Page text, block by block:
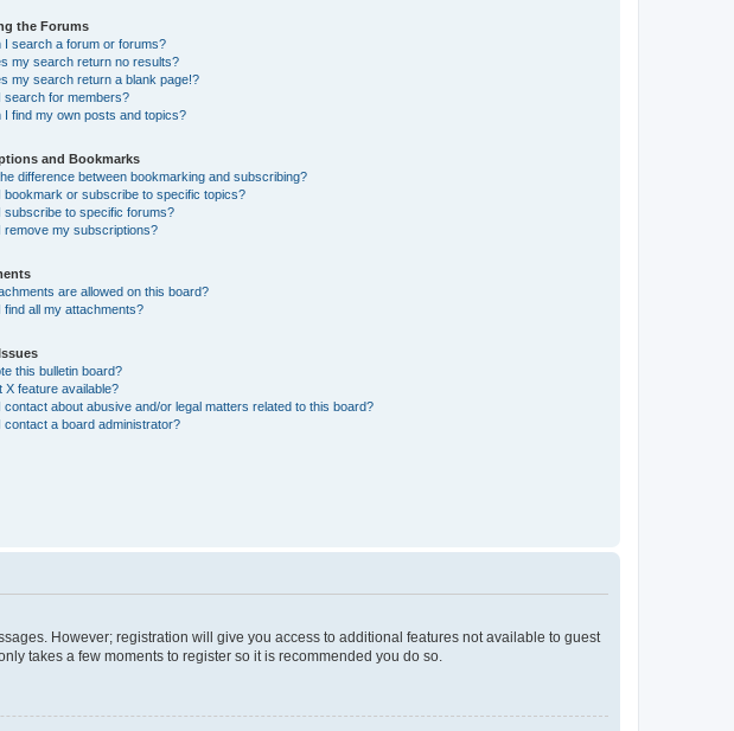
the Forums
I search a forum or forums?
my search return no results?
my search return a blank page!?
search for members?
I find my own posts and topics?
and Bookmarks
difference between bookmarking and subscribing?
bookmark or subscribe to specific topics?
subscribe to specific forums?
remove my subscriptions?
are allowed on this board?
find all my attachments?
this bulletin board?
X feature available?
contact about abusive and/or legal matters related to this board?
contact a board administrator?
However; registration will give you access to additional features not available to guest
takes a few moments to register so it is recommended you do so.